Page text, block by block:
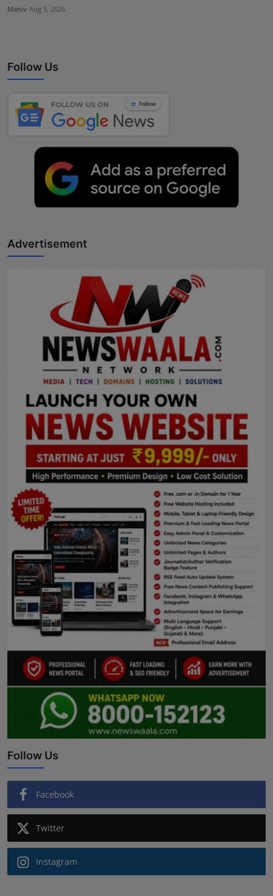
Maniv Aug 5, 2026
Follow Us
Advertisement
Follow Us
Facebook
Twitter
Instagram